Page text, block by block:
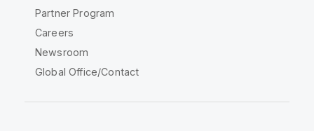
Partner Program
Careers
Newsroom
Global Office/Contact